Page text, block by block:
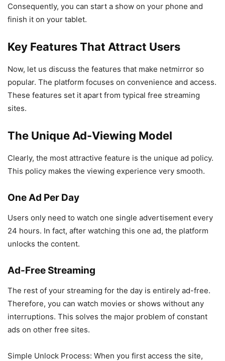
Consequently, you can start a show on your phone and
finish it on your tablet.
Key Features That Attract Users
Now, let us discuss the features that make netmirror so
popular. The platform focuses on convenience and access.
These features set it apart from typical free streaming
sites.
The Unique Ad-Viewing Model
Clearly, the most attractive feature is the unique ad policy.
This policy makes the viewing experience very smooth.
One Ad Per Day
Users only need to watch one single advertisement every
24 hours. In fact, after watching this one ad, the platform
unlocks the content.
Ad-Free Streaming
The rest of your streaming for the day is entirely ad-free.
Therefore, you can watch movies or shows without any
interruptions. This solves the major problem of constant
ads on other free sites.
Simple Unlock Process: When you first access the site,